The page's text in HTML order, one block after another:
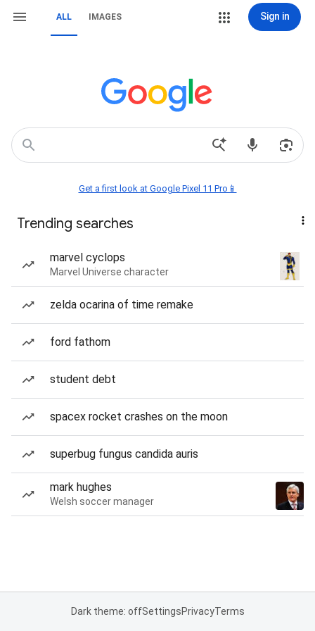
ALL IMAGES Sign in
Get a first look at Google Pixel 11 Pro📱
Trending searches
marvel cyclops
Marvel Universe character
zelda ocarina of time remake
ford fathom
student debt
spacex rocket crashes on the moon
superbug fungus candida auris
mark hughes
Welsh soccer manager
Dark theme: offSettingsPrivacyTerms